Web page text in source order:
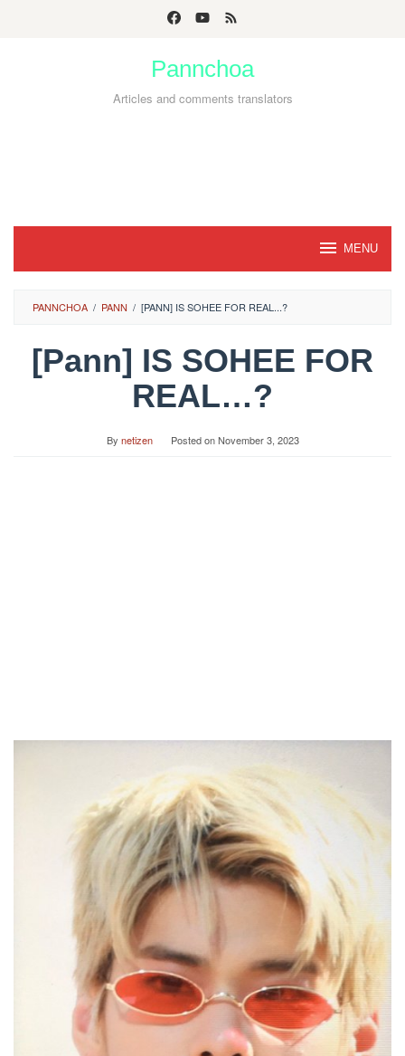
Pannchoa
Articles and comments translators
MENU
PANNCHOA / PANN / [PANN] IS SOHEE FOR REAL...?
[Pann] IS SOHEE FOR
REAL…?
By netizen Posted onNovember 3, 2023